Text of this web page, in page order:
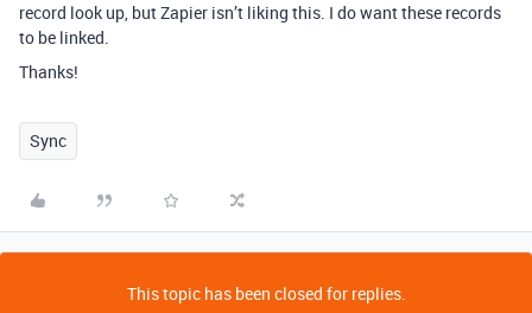
record look up, but Zapier isn’t liking this. I do want these records
to be linked.
Thanks!
Sync
This topic has been closed for replies.